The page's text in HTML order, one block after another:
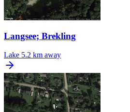
Langsee; Brekling
Lake 5.2 km away